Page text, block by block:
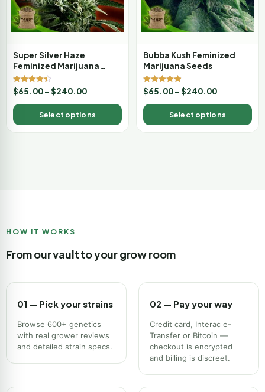
Super Silver Haze
Feminized Marijuana
Seeds
Rated
4.33
out of 5
$65.00–$240.00
Select options
Bubba Kush Feminized
Marijuana Seeds
Rated
4.89
out of 5
$65.00–$240.00
Select options
HOW IT WORKS
From our vault to your grow room
01 — Pick your strains
Browse 600+ genetics
with real grower reviews
and detailed strain specs.
02 — Pay your way
Credit card, Interac e-
Transfer or Bitcoin —
checkout is encrypted
and billing is discreet.